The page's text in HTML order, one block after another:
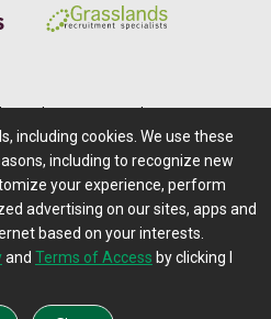
| Terms of Access
Feedback/Questions?
Farms.com RSS Feeds
including cookies. We use these
including to recognize new
your experience, perform
advertising on our sites, apps and
based on your interests.
and Terms of Access by clicking I